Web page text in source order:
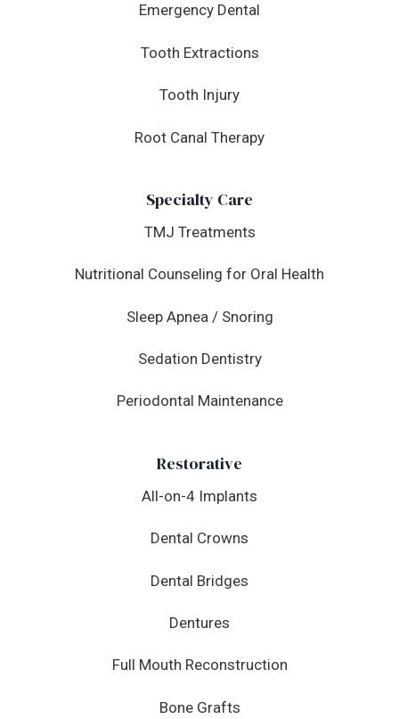
Emergency Dental
Tooth Extractions
Tooth Injury
Root Canal Therapy
Specialty Care
TMJ Treatments
Nutritional Counseling for Oral Health
Sleep Apnea / Snoring
Sedation Dentistry
Periodontal Maintenance
Restorative
All-on-4 Implants
Dental Crowns
Dental Bridges
Dentures
Full Mouth Reconstruction
Bone Grafts